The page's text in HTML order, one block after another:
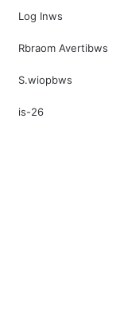
Log Inws
Rbraom Avertibws
S.wiopbws
is-26